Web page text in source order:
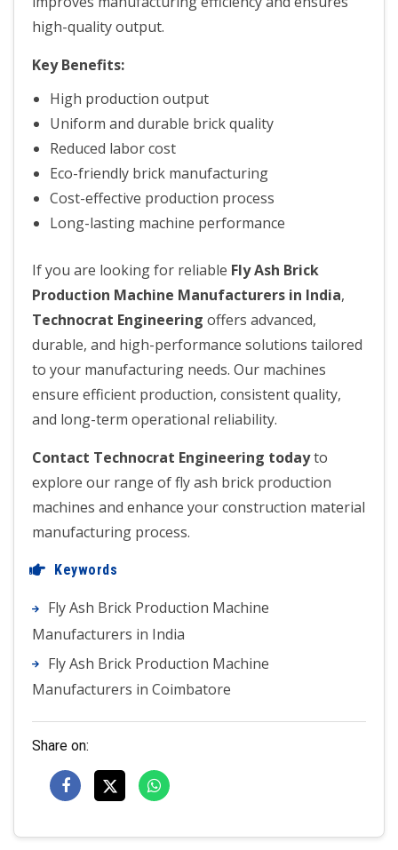
high-quality output.
Key Benefits:
High production output
Uniform and durable brick quality
Reduced labor cost
Eco-friendly brick manufacturing
Cost-effective production process
Long-lasting machine performance
If you are looking for reliable Fly Ash Brick
Production Machine Manufacturers in India,
Technocrat Engineering offers advanced,
durable, and high-performance solutions tailored
to your manufacturing needs. Our machines
ensure efficient production, consistent quality,
and long-term operational reliability.
Contact Technocrat Engineering todayto
explore our range of fly ash brick production
machines and enhance your construction material
manufacturing process.
Keywords
Fly Ash Brick Production Machine
Manufacturers in India
Fly Ash Brick Production Machine
Manufacturers in Coimbatore
Share on: